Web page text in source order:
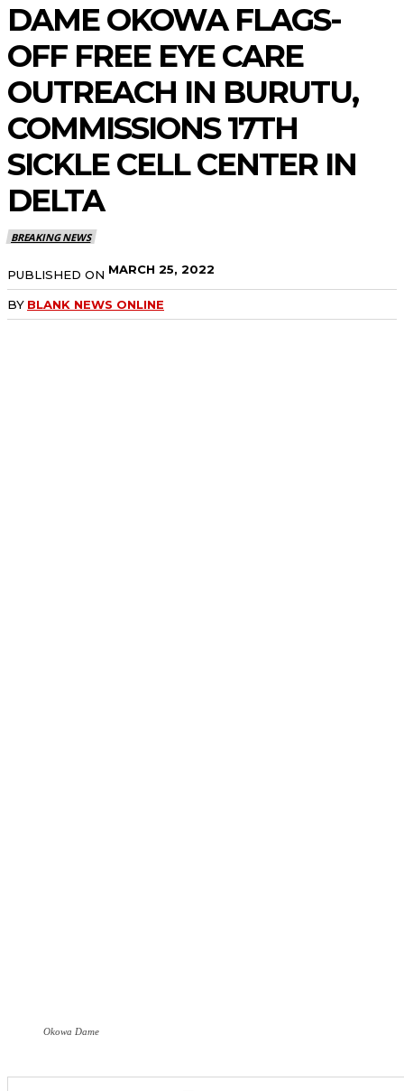
DAME OKOWA FLAGS-
OFF FREE EYE CARE
OUTREACH IN BURUTU,
COMMISSIONS 17TH
SICKLE CELL CENTER IN
DELTA
BREAKING NEWS
PUBLISHED ON MARCH 25, 2022
BY BLANK NEWS ONLINE
Okowa Dame